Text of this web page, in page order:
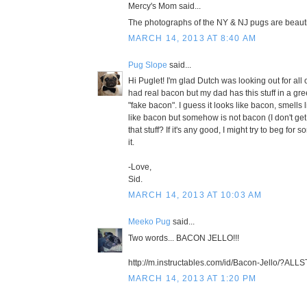
Mercy's Mom said...
The photographs of the NY & NJ pugs are
MARCH 14, 2013 AT 8:40 AM
Pug Slope said...
Hi Puglet! I'm glad Dutch was looking out for all
had real bacon but my dad has this stuff in a
"fake bacon". I guess it looks like bacon, smells
like bacon but somehow is not bacon (I don't
that stuff? If it's any good, I might try to beg for
it.
-Love,
Sid.
MARCH 14, 2013 AT 10:03 AM
Meeko Pug said...
Two words... BACON JELLO!!!
http://m.instructables.com/id/Bacon-Jello/
MARCH 14, 2013 AT 1:20 PM